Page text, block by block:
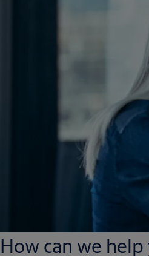
How can we help